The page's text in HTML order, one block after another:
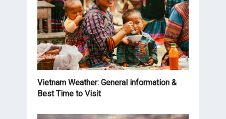
Vietnam Weather: General information &
Best Time to Visit